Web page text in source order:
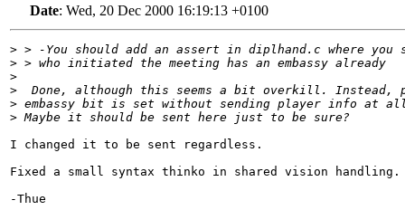
Date: Wed, 20 Dec 2000 16:19:13 +0100
> > -You should add an assert in diplhand.c where you
> > who initiated the meeting has an embassy already
>
>
Done, although this seems a bit overkill. Instead,
> embassy bit is set without sending player info at
> Maybe it should be sent here just to be sure?
I changed it to be sent regardless.
Fixed a small syntax thinko in shared vision handling.
-Thue